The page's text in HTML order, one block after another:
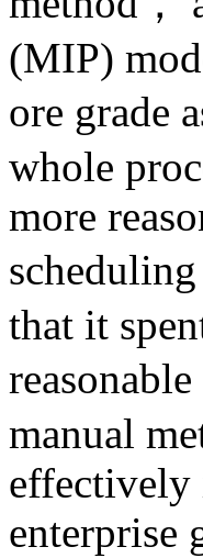
(MIP)
ore grade
whole
more
that it
manual
effectively
enterprise